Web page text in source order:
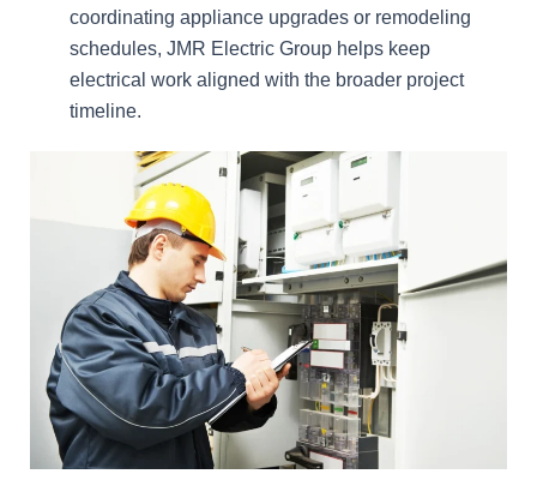
coordinating appliance upgrades or remodeling
schedules, JMR Electric Group helps keep
electrical work aligned with the broader project
timeline.